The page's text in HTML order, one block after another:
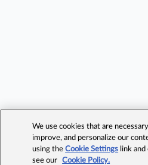
We use cookies that are
improve, and personalize our
using theCookie Settings link
see our
Cookie Policy.